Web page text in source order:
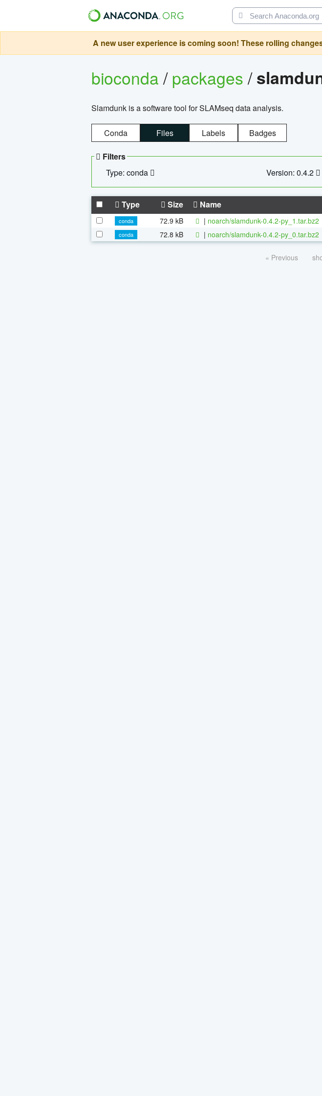
A new user experience is coming soon! These rolling
bioconda/packages/
Slamdunk is a software tool for SLAMseq data analysis.
Conda Files Labels Badges
Filters
Type: conda
Version: 0.4.2
Type Size Name
conda 72.9 kB | noarch/slamdunk-0.4.2-py_1.tar.bz2
conda
72.8 kB | noarch/slamdunk-0.4.2-py_0.tar.bz2
« Previous